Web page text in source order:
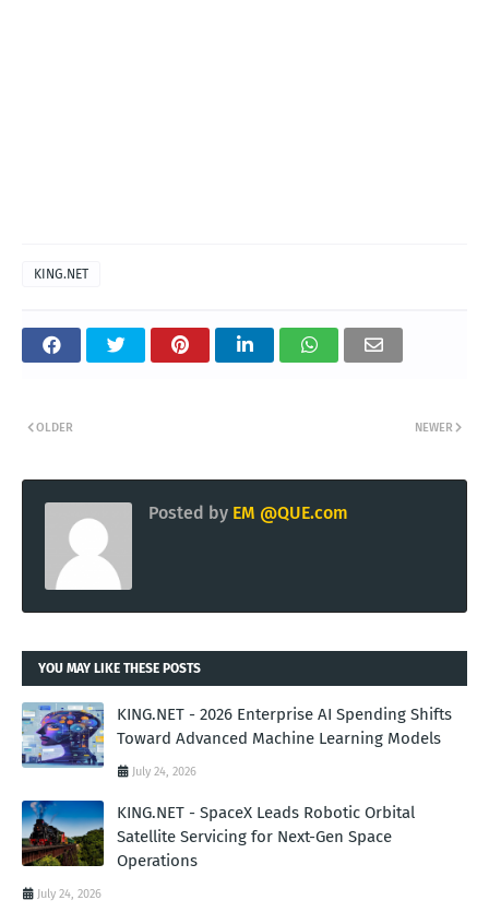
KING.NET
NEWER
OLDER
Posted by EM @QUE.com
YOU MAY LIKE THESE POSTS
KING.NET - 2026 Enterprise AI Spending Shifts
Toward Advanced Machine Learning Models
July 24, 2026
KING.NET - SpaceX Leads Robotic Orbital
Satellite Servicing for Next-Gen Space
Operations
July 24, 2026